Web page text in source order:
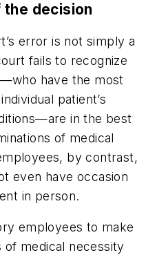
decision
error is not simply a
fails to recognize
have the most
patient’s
in the best
of medical
by contrast,
even have occasion
in person.
employees to make
medical necessity